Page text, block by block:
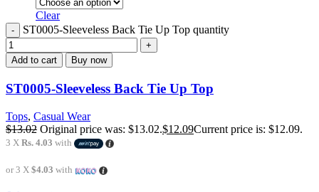
Clear
ST0005-Sleeveless Back Tie Up Top quantity
Add to cart Buy now
ST0005-Sleeveless Back Tie Up Top
Tops, Casual Wear
$13.02 Original price was: $13.02.$12.09Current price is: $12.09.
3 X Rs. 4.03 with
or 3 X $4.03 with